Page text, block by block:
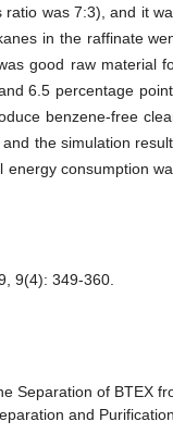
ratio was 7:3), and it
in the raffinate
good raw material
6.5 percentage
benzene-free
the simulation
energy consumption
9(4): 349-360.
Separation of BTEX
and Purification